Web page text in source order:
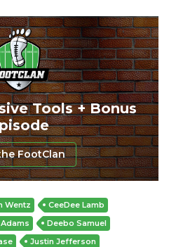
Tools + Bonus
FootClan
Wentz
CeeDee Lamb
Deebo Samuel
Justin Jefferson